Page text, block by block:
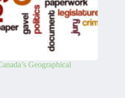
Geographical